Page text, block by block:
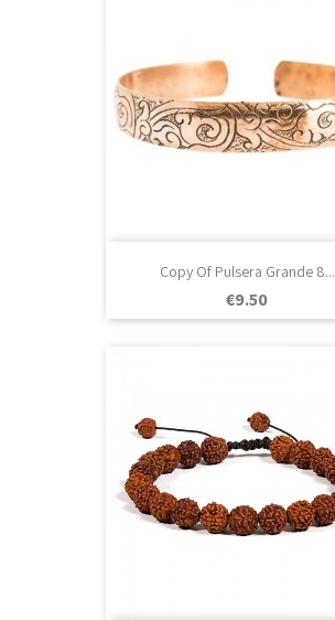
Copy Of Pulsera Grande 8...
Price
€9.50